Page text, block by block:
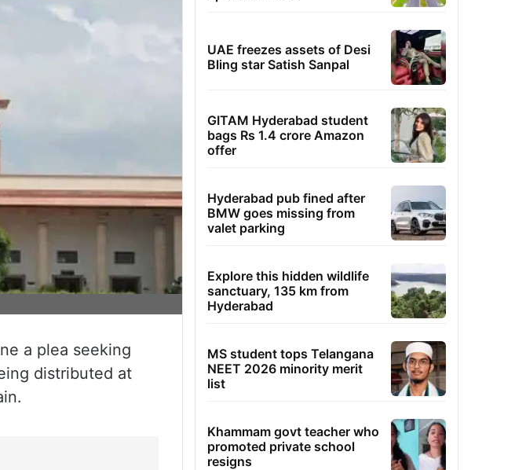
a plea seeking
distributed at
UAE freezes assets of Desi
Bling star Satish Sanpal
GITAM Hyderabad student
bags Rs 1.4 crore Amazon
offer
Hyderabad pub fined after
BMW goes missing from
valet parking
Explore this hidden wildlife
sanctuary, 135 km from
Hyderabad
MS student tops Telangana
NEET 2026 minority merit
list
Khammam govt teacher who
promoted private school
resigns